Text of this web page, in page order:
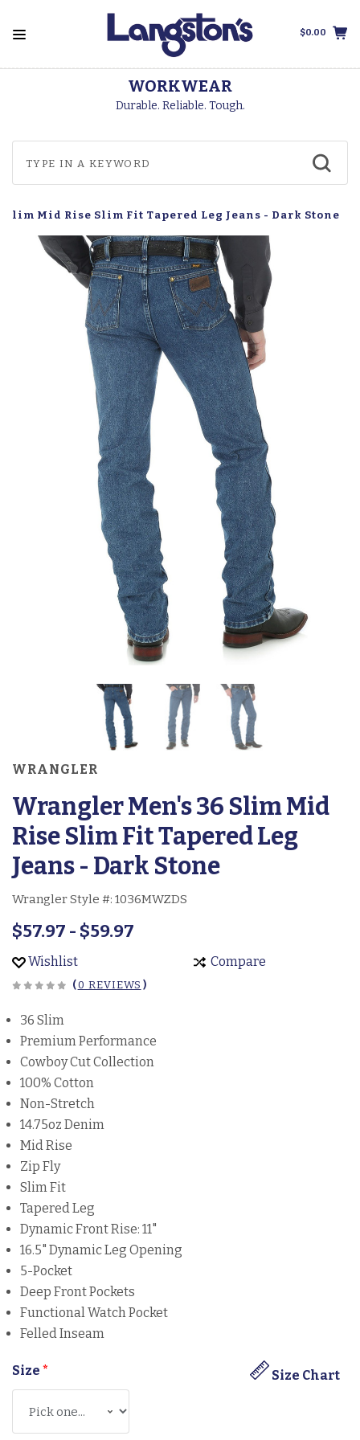
$0.00
WORKWEAR
Durable. Reliable. Tough.
Mid Rise Slim Fit Tapered Leg Jeans - Dark Stone
WRANGLER
Wrangler Men's 36 Slim Mid
Rise Slim Fit Tapered Leg
Jeans - Dark Stone
Wrangler Style #: 1036MWZDS
$57.97 - $59.97
Wishlist Compare
(0 REVIEWS )
36 Slim
Premium Performance
Cowboy Cut Collection
100% Cotton
Non-Stretch
14.75oz Denim
Mid Rise
Zip Fly
Slim Fit
Tapered Leg
Dynamic Front Rise: 11"
16.5" Dynamic Leg Opening
5-Pocket
Deep Front Pockets
Functional Watch Pocket
Felled Inseam
Size Size Chart
*